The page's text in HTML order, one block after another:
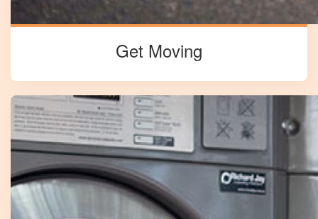
Get Moving